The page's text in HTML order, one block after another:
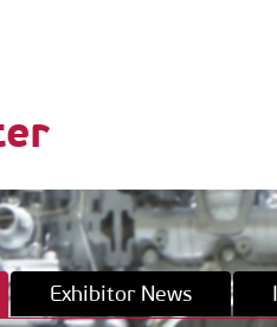
Exhibitor News